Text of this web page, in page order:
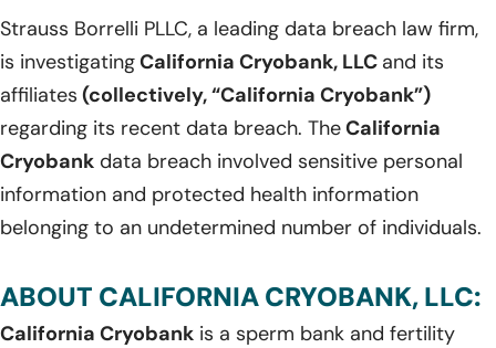
Strauss Borrelli PLLC, a leading data breach law firm,
is investigatingCalifornia Cryobank, LLC and its
affiliates (collectively, “California Cryobank”)
regarding its recent data breach. TheCalifornia
Cryobank data breach involved sensitive personal
information and protected health information
belonging to an undetermined number of individuals.
ABOUT CALIFORNIA CRYOBANK, LLC:
California Cryobank is a sperm bank and fertility